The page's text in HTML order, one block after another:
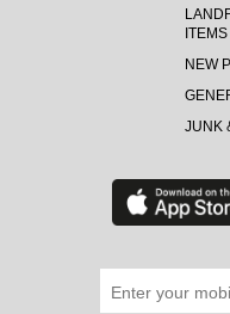
ITEMS
NEW
JUNK